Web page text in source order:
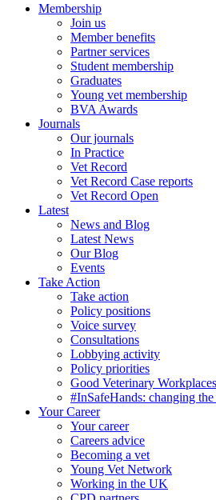
Membership
Join us
Member benefits
Partner services
Student membership
Graduates
Young vet membership
BVA Awards
Journals
Our journals
In Practice
Vet Record
Vet Record Case reports
Vet Record Open
Latest
News and Blog
Latest News
Our Blog
Events
Take Action
Take action
Policy positions
Voice survey
Consultations
Lobbying activity
Policy priorities
Good Veterinary Workplaces
#InSafeHands: changing
Your Career
Your career
Careers advice
Becoming a vet
Young Vet Network
Working in the UK